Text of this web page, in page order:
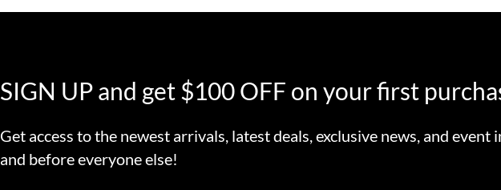
SIGN UP and get $100 OFF on your first
Get access to the newest arrivals, latest deals, exclusive news, and
and before everyone else!